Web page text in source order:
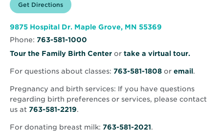
Get Directions for
North
Health
Maple
Hospital
Opens
in
window
9875 Hospital Dr. Maple Grove, MN 55369
window
Phone: 763-581-1000
Tour the Family Birth Center or take a virtual tour.Opens
new
For questions about classes: 763-581-1808 or email.
Pregnancy and birth services: If you have questions
regarding birth preferences or services, please contact
us at 763-581-2219.
For donating breast milk: 763-581-2021.